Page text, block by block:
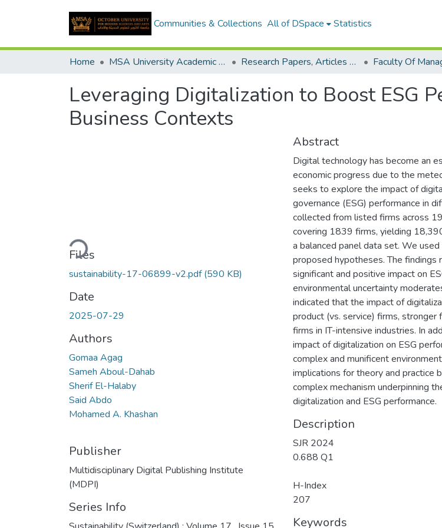
Communities & Collections All of DSpace Statistics
Home MSA University Academic Research Research Papers, Articles and Books Chapters.
Leveraging Digitalization to Boost ESG
Business Contexts
Loading...
Files
sustainability-17-06899-v2.pdf(590 KB)
Date
2025-07-29
Authors
Gomaa Agag
Sameh Aboul-Dahab
Sherif El-Halaby
Said Abdo
Mohamed A. Khashan
Publisher
Multidisciplinary Digital Publishing Institute
(MDPI)
Series Info
Abstract
Digital technology has become an
economic progress due to the
seeks to explore the impact of
governance (ESG) performance in
collected from listed firms across
covering 1839 firms, yielding
a balanced panel data set. We
proposed hypotheses. The findings
significant and positive impact on
environmental uncertainty
indicated that the impact of
product (vs. service) firms,
firms in IT-intensive industries. In
impact of digitalization on ESG
complex and munificent
implications for theory and practice
complex mechanism underpinning
digitalization and ESG performance.
Description
SJR 2024
0.688 Q1
H-Index
207
Keywords